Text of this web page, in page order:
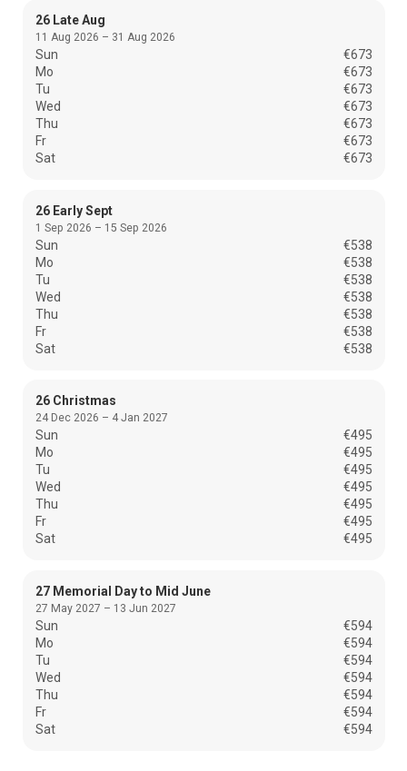
26 Late Aug
11 Aug 2026 – 31 Aug 2026
Sun
€673
Mo
€673
Tu
€673
Wed
€673
Thu
€673
Fr
€673
Sat
€673
26 Early Sept
1 Sep 2026 – 15 Sep 2026
Sun
€538
Mo
€538
Tu
€538
Wed
€538
Thu
€538
Fr
€538
Sat
€538
26 Christmas
24 Dec 2026 – 4 Jan 2027
Sun
€495
Mo
€495
Tu
€495
Wed
€495
Thu
€495
Fr
€495
Sat
€495
27 Memorial Day to Mid June
27 May 2027 – 13 Jun 2027
Sun
€594
Mo
€594
Tu
€594
Wed
€594
Thu
€594
Fr
€594
Sat
€594